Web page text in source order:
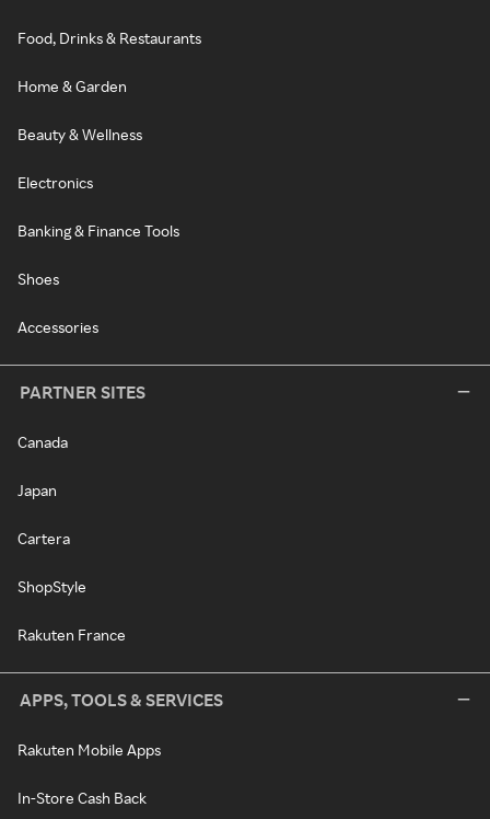
Food, Drinks & Restaurants
Home & Garden
Beauty & Wellness
Electronics
Banking & Finance Tools
Shoes
Accessories
PARTNER SITES
Canada
Japan
Cartera
ShopStyle
Rakuten France
APPS, TOOLS & SERVICES
Rakuten Mobile Apps
In-Store Cash Back